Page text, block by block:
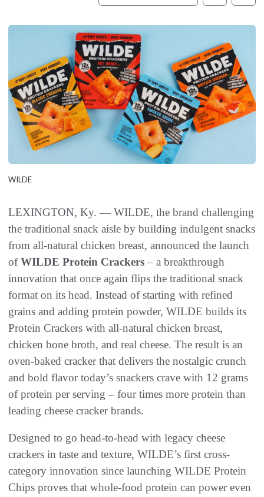
WILDE
LEXINGTON, Ky. — WILDE, the brand challenging
the traditional snack aisle by building indulgent snacks
from all-natural chicken breast, announced the launch
ofWILDE Protein Crackers – a breakthrough
innovation that once again flips the traditional snack
format on its head. Instead of starting with refined
grains and adding protein powder, WILDE builds its
Protein Crackers with all-natural chicken breast,
chicken bone broth, and real cheese. The result is an
oven-baked cracker that delivers the nostalgic crunch
and bold flavor today’s snackers crave with 12 grams
of protein per serving – four times more protein than
leading cheese cracker brands.
Designed to go head-to-head with legacy cheese
crackers in taste and texture, WILDE’s first cross-
category innovation since launching WILDE Protein
Chips proves that whole-food protein can power even